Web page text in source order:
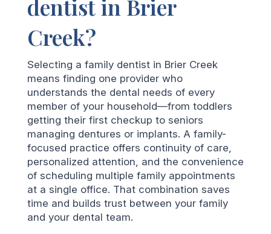
dentist in Brier
Creek?
Selecting a family dentist in Brier Creek
means finding one provider who
understands the dental needs of every
member of your household—from toddlers
getting their first checkup to seniors
managing dentures or implants. A family-
focused practice offers continuity of care,
personalized attention, and the convenience
of scheduling multiple family appointments
at a single office. That combination saves
time and builds trust between your family
and your dental team.